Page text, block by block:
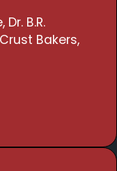
B.R.
Bakers,